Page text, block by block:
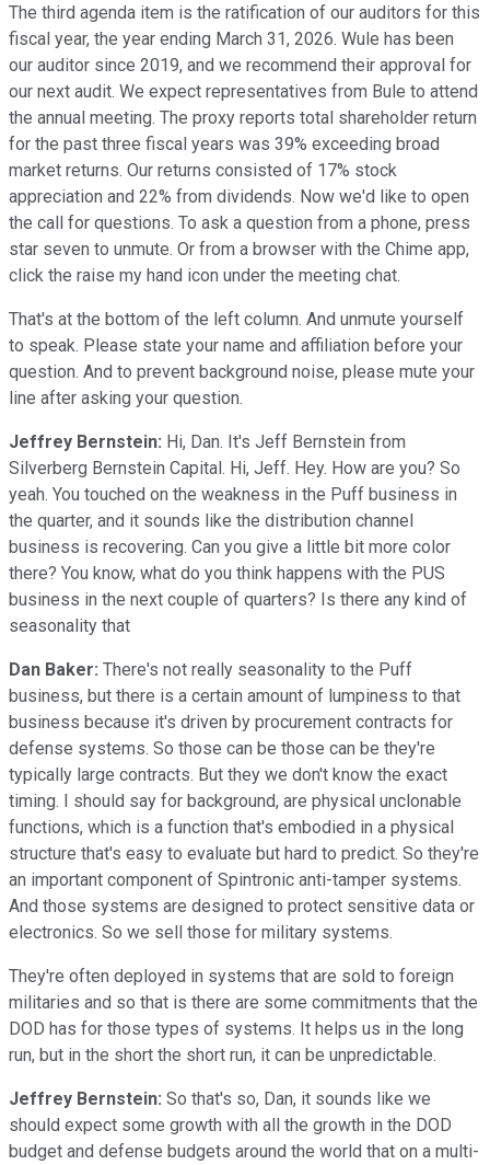
The third agenda item is the ratification of our auditors for this
fiscal year, the year ending March 31, 2026. Wule has been
our auditor since 2019, and we recommend their approval for
our next audit. We expect representatives from Bule to attend
the annual meeting. The proxy reports total shareholder return
for the past three fiscal years was 39% exceeding broad
market returns. Our returns consisted of 17% stock
appreciation and 22% from dividends. Now we'd like to open
the call for questions. To ask a question from a phone, press
star seven to unmute. Or from a browser with the Chime app,
click the raise my hand icon under the meeting chat.
That's at the bottom of the left column. And unmute yourself
to speak. Please state your name and affiliation before your
question. And to prevent background noise, please mute your
line after asking your question.
Jeffrey Bernstein: Hi, Dan. It's Jeff Bernstein from
Silverberg Bernstein Capital. Hi, Jeff. Hey. How are you? So
yeah. You touched on the weakness in the Puff business in
the quarter, and it sounds like the distribution channel
business is recovering. Can you give a little bit more color
there? You know, what do you think happens with the PUS
business in the next couple of quarters? Is there any kind of
seasonality that
Dan Baker: There's not really seasonality to the Puff
business, but there is a certain amount of lumpiness to that
business because it's driven by procurement contracts for
defense systems. So those can be those can be they're
typically large contracts. But they we don't know the exact
timing. I should say for background, are physical unclonable
functions, which is a function that's embodied in a physical
structure that's easy to evaluate but hard to predict. So they're
an important component of Spintronic anti-tamper systems.
And those systems are designed to protect sensitive data or
electronics. So we sell those for military systems.
They're often deployed in systems that are sold to foreign
militaries and so that is there are some commitments that the
DOD has for those types of systems. It helps us in the long
run, but in the short the short run, it can be unpredictable.
Jeffrey Bernstein: So that's so, Dan, it sounds like we
should expect some growth with all the growth in the DOD
budget and defense budgets around the world that on a multi-